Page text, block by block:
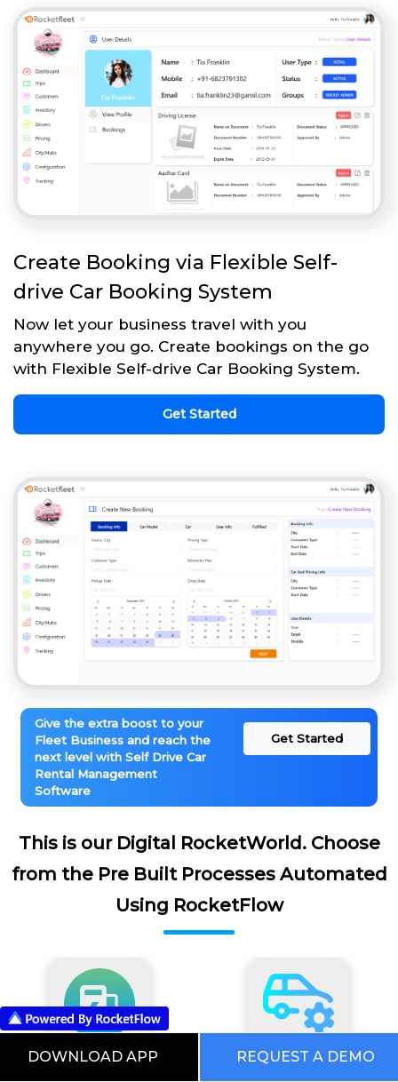
Create Booking via Flexible Self-
drive Car Booking System
Now let your business travel with you
anywhere you go. Create bookings on the go
with Flexible Self-drive Car Booking System.
Get Started
Give the extra boost to your
Fleet Business and reach the
next level with Self Drive Car
Rental Management
Software
Get Started
This is our Digital RocketWorld. Choose
from the Pre Built Processes Automated
Using RocketFlow
DOWNLOAD APP REQUEST A DEMO